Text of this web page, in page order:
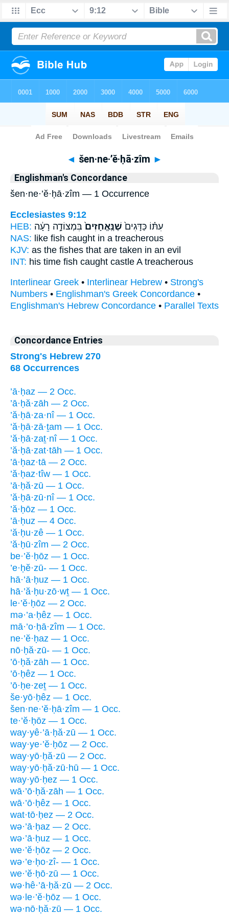
Bible> Strong's > Hebrew
◄ šen·ne·’ĕ·ḥā·zîm ►
Englishman's Concordance
šen·ne·’ĕ·ḥā·zîm — 1 Occurrence
Ecclesiastes 9:12
HEB:
עִתּ֗וֹ כַּדָּגִים֙ שֶׁנֶּֽאֱחָזִים֙ בִּמְצוֹדָ֣ה רָעָ֔ה
NAS: like fish caught in a treacherous
KJV: as the fishes that are taken in an evil
INT: his time fish caught castle A treacherous
Interlinear Greek • Interlinear Hebrew • Strong's
Numbers • Englishman's Greek Concordance •
Englishman's Hebrew Concordance • Parallel Texts
Concordance Entries
Strong's Hebrew 270
68 Occurrences
’ā·ḥaz — 2 Occ.
’ā·ḥă·zāh — 2 Occ.
’ă·ḥā·za·nî — 1 Occ.
’ă·ḥā·zā·ṯam — 1 Occ.
’ă·ḥā·zaṯ·nî — 1 Occ.
’ă·ḥā·zat·tāh — 1 Occ.
’ā·ḥaz·tā — 2 Occ.
’ă·ḥaz·tîw — 1 Occ.
’ā·ḥă·zū — 1 Occ.
’ă·ḥā·zū·nî — 1 Occ.
’ă·ḥōz — 1 Occ.
’ā·ḥuz — 4 Occ.
’ă·ḥu·zê — 1 Occ.
’ă·ḥū·zîm — 2 Occ.
be·’ĕ·ḥōz — 1 Occ.
’e·ḥĕ·zū- — 1 Occ.
hā·’ā·ḥuz — 1 Occ.
hā·’ă·ḥu·zō·wṯ — 1 Occ.
le·’ĕ·ḥōz — 2 Occ.
mə·’a·ḥêz — 1 Occ.
mā·’o·ḥā·zîm — 1 Occ.
ne·’ĕ·ḥaz — 1 Occ.
nō·ḥă·zū- — 1 Occ.
’ō·ḥă·zāh — 1 Occ.
’ō·ḥêz — 1 Occ.
’ō·ḥe·zeṯ — 1 Occ.
še·yō·ḥêz — 1 Occ.
šen·ne·’ĕ·ḥā·zîm — 1 Occ.
te·’ĕ·ḥōz — 1 Occ.
way·yê·’ā·ḥă·zū — 1 Occ.
way·ye·’ĕ·ḥōz — 2 Occ.
way·yō·ḥă·zū — 2 Occ.
way·yō·ḥă·zū·hū — 1 Occ.
way·yō·ḥez — 1 Occ.
wā·’ō·ḥă·zāh — 1 Occ.
wā·’ō·ḥêz — 1 Occ.
wat·tō·ḥez — 2 Occ.
wə·’ā·ḥaz — 2 Occ.
wə·’ā·ḥuz — 1 Occ.
we·’ĕ·ḥōz — 2 Occ.
wə·’e·ḥo·zî- — 1 Occ.
we·’ĕ·ḥō·zū — 1 Occ.
wə·hê·’ā·ḥă·zū — 2 Occ.
wə·le·’ĕ·ḥōz — 1 Occ.
wə·nō·ḥă·zū — 1 Occ.